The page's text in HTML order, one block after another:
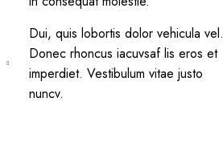
Dui, quis lobortis dolor vehicula vel.
Donec rhoncus iacuvsaf lis eros et
imperdiet. Vestibulum vitae justo
nuncv.